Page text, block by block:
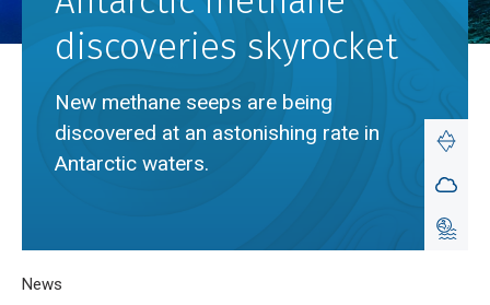
discoveries skyrocket
New methane seeps are being
discovered at an astonishing rate in
Antarctic waters.
Breadcrumb
Home
News